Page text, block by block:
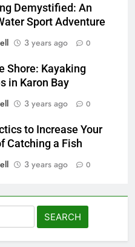
Demystified: An
Sport Adventure
3 years ago 0
Shore: Kayaking
in Karon Bay
3 years ago 0
to Increase Your
Catching a Fish
3 years ago 0